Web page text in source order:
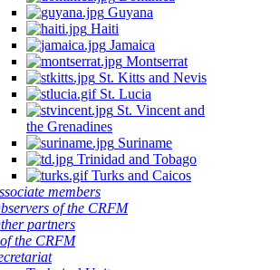
Guyana
Haiti
Jamaica
Montserrat
St. Kitts and Nevis
St. Lucia
St. Vincent and
the Grenadines
Suriname
Trinidad and Tobago
Turks and Caicos
members
of the CRFM
partners
the CRFM